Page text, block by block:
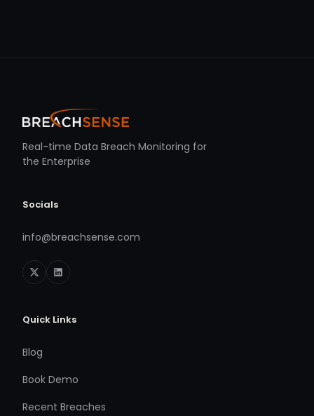
Real-time Data Breach Monitoring for
the Enterprise
Socials
info@breachsense.com
Quick Links
Blog
Book Demo
Recent Breaches